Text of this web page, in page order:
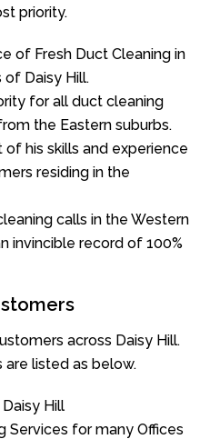
priority.
of Fresh Duct Cleaning in
of Daisy Hill.
for all duct cleaning
the Eastern suburbs.
his skills and experience
residing in the
calls in the Western
invincible record of 100%
across Daisy Hill.
listed as below.
Hill
Services for many Offices